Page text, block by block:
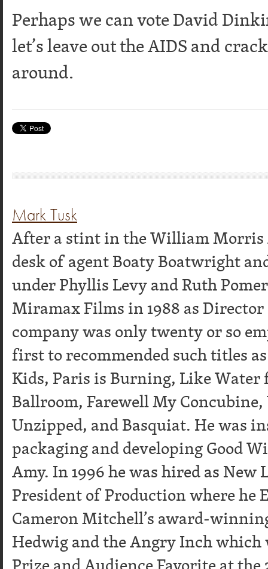
Perhaps we can vote David
let’s leave out the AIDS and
around.
Mark Tusk
After a stint in the William Morris
desk of agent Boaty Boatwright
under Phyllis Levy and Ruth
Miramax Films in 1988 as
company was only twenty or so
first to recommended such titles
Kids, Paris is Burning, Like
Ballroom, Farewell My Concubine,
Unzipped, and Basquiat. He was
packaging and developing Good
Amy. In 1996 he was hired as New
President of Production where he
Cameron Mitchell’s award-
Hedwig and the Angry Inch which